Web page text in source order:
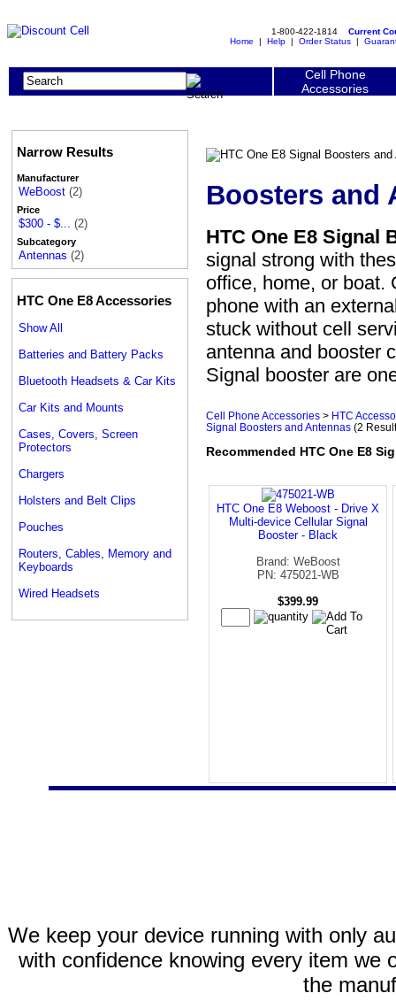
1-800-422-1814 Current
Home | Help | Order Status |
Cell Phone
Accessories
Narrow Results
Manufacturer
WeBoost (2)
Price
$300 - $... (2)
Subcategory
Antennas (2)
HTC One E8 Accessories
Show All
Batteries and Battery Packs
Bluetooth Headsets & Car Kits
Car Kits and Mounts
Cases, Covers, Screen
Protectors
Chargers
Holsters and Belt Clips
Pouches
Routers, Cables, Memory and
Keyboards
Wired Headsets
Boosters and
HTC One E8 Signal
signal strong with
office, home, or boat.
phone with an
stuck without cell
antenna and booster
Signal booster are
Cell Phone Accessories > HTC
Signal Boosters and Antennas (2
Recommended HTC One E8
HTC One E8 Weboost - Drive X
Multi-device Cellular Signal
Booster - Black
Brand: WeBoost
PN: 475021-WB
$399.99
We keep your device running with only
with confidence knowing every item we
the